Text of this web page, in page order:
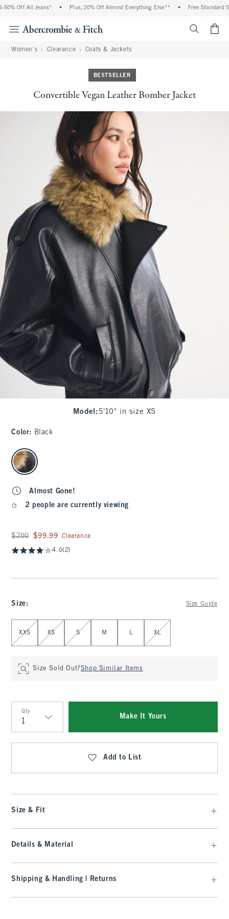
Off All Jeans* Plus, 20% Off Almost Everything Else** Free Standard
Women's Clearance Coats & Jackets
BESTSELLER
Convertible Vegan Leather Bomber Jacket
Model : 5'10" in size XS
Color: Black
select color
Almost Gone!
2 people are currently viewing
Was $200, now $99.99
$200 $99.99 Clearance
4.0(2)
Size: Size Guide
Select Size
XXS XS S M L XL
Size Sold Out?Shop Similar Items
Qty
Qty
Make It Yours
Add to List
Size & Fit
Details & Material
Shipping & Handling | Returns